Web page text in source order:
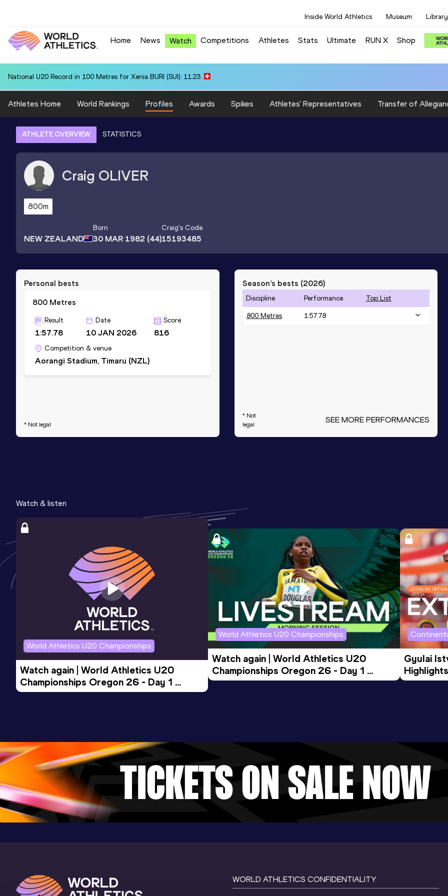
Inside World Athletics Museum Library
Home News Watch Competitions Athletes Stats Ultimate RUN X Shop
National U20 Record in 100 Metres for Xenia BURI (SUI): 11.23
Athletes Home World Rankings Profiles Awards Spikes Athletes' Representatives Transfer of
ATHLETE OVERVIEW STATISTICS
Craig OLIVER
800m
NEW ZEALAND
Born
30 MAR 1982 (44)
Craig's Code
15193485
Personal bests
800 Metres
Result
1:57.78
Date
10 JAN 2026
Score
816
Competition & venue
Aorangi Stadium, Timaru (NZL)
* Not legal
Season’s bests (2026)
Discipline Performance Top List
800 Metres 1:57.78
* Not
legal
SEE MORE PERFORMANCES
Watch & listen
World Athletics U20 Championships
Watch again | World Athletics U20
Championships Oregon 26 - Day 1
Evening Session
World Athletics U20 Championships
Watch again | World Athletics U20
Championships Oregon 26 - Day 1
Morning Session
Gyulai
Tour
WORLD ATHLETICS CONFIDENTIALITY